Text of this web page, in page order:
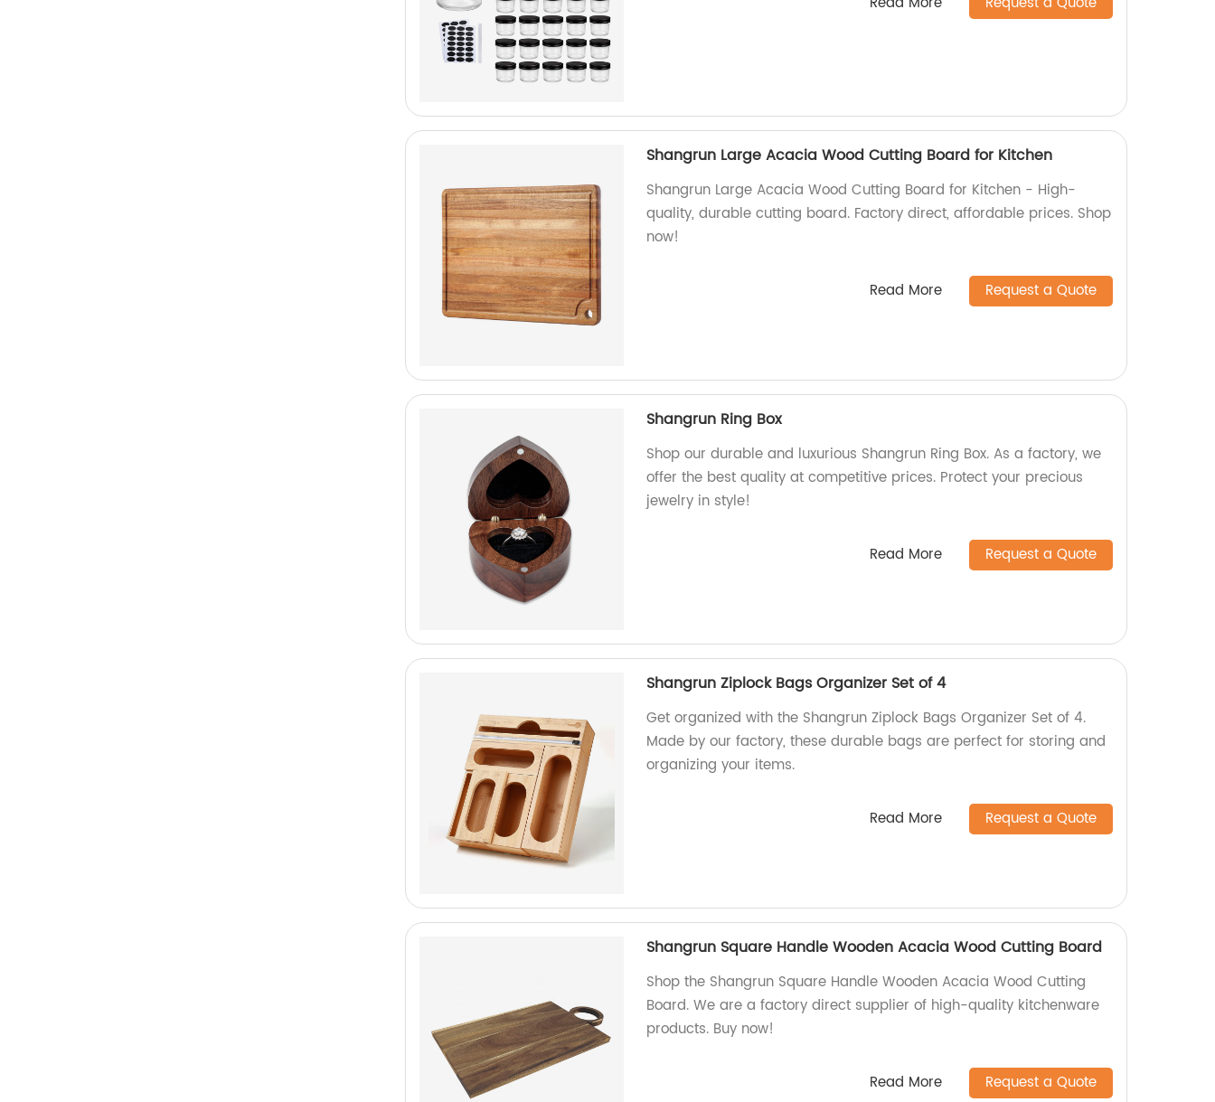
Shangrun Large Acacia Wood Cutting Board for Kitchen
Shangrun Large Acacia Wood Cutting Board for Kitchen - High-
quality, durable cutting board. Factory direct, affordable prices. Shop
now!
Read More Request a Quote
Shangrun Ring Box
Shop our durable and luxurious Shangrun Ring Box. As a factory, we
offer the best quality at competitive prices. Protect your precious
jewelry in style!
Read More Request a Quote
Shangrun Ziplock Bags Organizer Set of 4
Get organized with the Shangrun Ziplock Bags Organizer Set of 4.
Made by our factory, these durable bags are perfect for storing and
organizing your items.
Read More Request a Quote
Shangrun Square Handle Wooden Acacia Wood Cutting Board
Shop the Shangrun Square Handle Wooden Acacia Wood Cutting
Board. We are a factory direct supplier of high-quality kitchenware
products. Buy now!
Read More Request a Quote